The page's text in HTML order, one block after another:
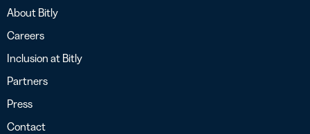
About Bitly
Careers
Inclusion at Bitly
Partners
Press
Contact